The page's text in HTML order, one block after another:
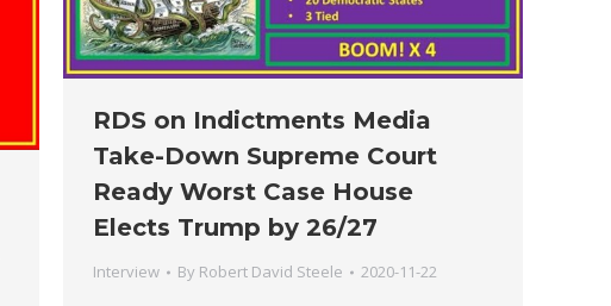
RDS on Indictments Media
Take-Down Supreme Court
Ready Worst Case House
Elects Trump by 26/27
Interview By Robert David Steele 2020-11-22